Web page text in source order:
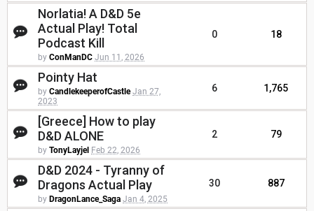
Norlatia! A D&D 5e
Actual Play! Total
Podcast Kill
by ConManDC Jun 11, 2026
0 18
Pointy Hat
by CandlekeeperofCastle Jan 27,
2023
6 1,765
[Greece] How to play
D&D ALONE
by TonyLayjel Feb 22, 2026
2 79
D&D 2024 - Tyranny of
Dragons Actual Play
by DragonLance_Saga Jan 4, 2025
30 887